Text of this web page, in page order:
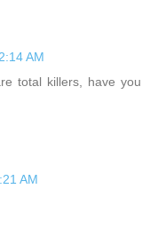
AM
total killers, have you
AM